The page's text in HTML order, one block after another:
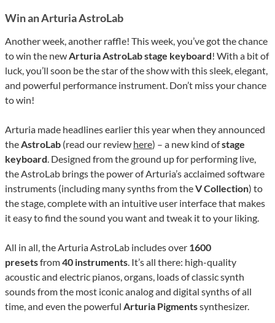
Win an Arturia AstroLab
Another week, another raffle! This week, you’ve got the chance
to win the newArturia AstroLab stage keyboard! With a bit of
luck, you’ll soon be the star of the show with this sleek, elegant,
and powerful performance instrument. Don’t miss your chance
to win!
Arturia made headlines earlier this year when they announced
theAstroLab (read our review here) – a new kind ofstage
keyboard. Designed from the ground up for performing live,
the AstroLab brings the power of Arturia’s acclaimed software
instruments (including many synths from theV Collection) to
the stage, complete with an intuitive user interface that makes
it easy to find the sound you want and tweak it to your liking.
All in all, the Arturia AstroLab includes over 1600
presetsfrom40 instruments. It’s all there: high-quality
acoustic and electric pianos, organs, loads of classic synth
sounds from the most iconic analog and digital synths of all
time, and even the powerful Arturia Pigmentssynthesizer.